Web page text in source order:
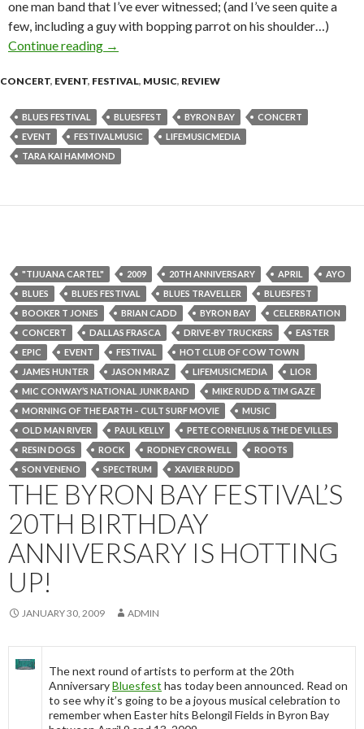
one man band that I’ve ever witnessed; (and I’ve seen quite a
few, including a guy with bopping parrot on his shoulder…)
Continue reading “No Shoes, at Blues…” – By Tara Kai Hammond
→
CONCERT, EVENT, FESTIVAL, MUSIC, REVIEW
BLUES FESTIVAL BLUESFEST BYRON BAY
CONCERT
EVENT
FESTIVALMUSIC
LIFEMUSICMEDIA
TARA KAI HAMMOND
"TIJUANA CARTEL" 2009 20TH ANNIVERSARY APRIL
AYO
BLUES
BLUES FESTIVAL BLUES TRAVELLER
BLUESFEST
BOOKER T JONES
BRIAN CADD BYRON BAY
CELERBRATION
CONCERT
DALLAS FRASCA DRIVE-BY TRUCKERS
EASTER
EPIC
EVENT FESTIVAL
HOT CLUB OF COW TOWN
JAMES HUNTER
JASON MRAZ LIFEMUSICMEDIA
LIOR
MIC CONWAY’S NATIONAL JUNK BAND
MIKE RUDD & TIM GAZE
MORNING OF THE EARTH – CULT SURF MOVIE
MUSIC
OLD MAN RIVER
PAUL KELLY
PETE CORNELIUS & THE DE VILLES
RESIN DOGS
ROCK RODNEY CROWELL
ROOTS
SON VENENO
SPECTRUM XAVIER RUDD
THE BYRON BAY FESTIVAL’S
20TH BIRTHDAY
ANNIVERSARY IS HOTTING
UP!
JANUARY 30, 2009 ADMIN
The next round of artists to perform at the 20th
AnniversaryBluesfest has today been announced. Read on
to see why it’s going to be a joyous musical celebration to
remember when Easter hits Belongil Fields in Byron Bay